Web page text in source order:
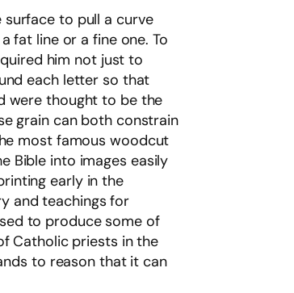
surface to pull a curve
fat line or a fine one. To
him not just to
each letter so that
were thought to be the
grain can both constrain
most famous woodcut
Bible into images easily
early in the
and teachings for
to produce some of
Catholic priests in the
to reason that it can